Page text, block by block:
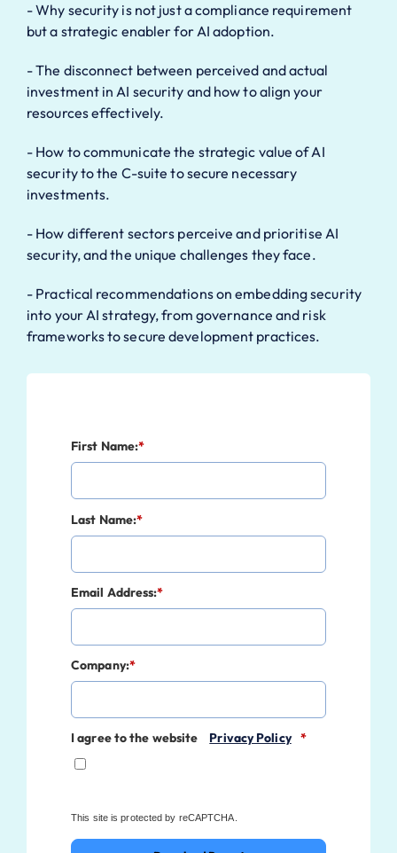
- Why security is not just a compliance requirement
but a strategic enabler for AI adoption.
- The disconnect between perceived and actual
investment in AI security and how to align your
resources effectively.
- How to communicate the strategic value of AI
security to the C-suite to secure necessary
investments.
- How different sectors perceive and prioritise AI
security, and the unique challenges they face.
- Practical recommendations on embedding security
into your AI strategy, from governance and risk
frameworks to secure development practices.
*
First Name:
*
Last Name:
*
Email Address:
*
Company:
*
I agree to the website Privacy Policy
This site is protected by reCAPTCHA.